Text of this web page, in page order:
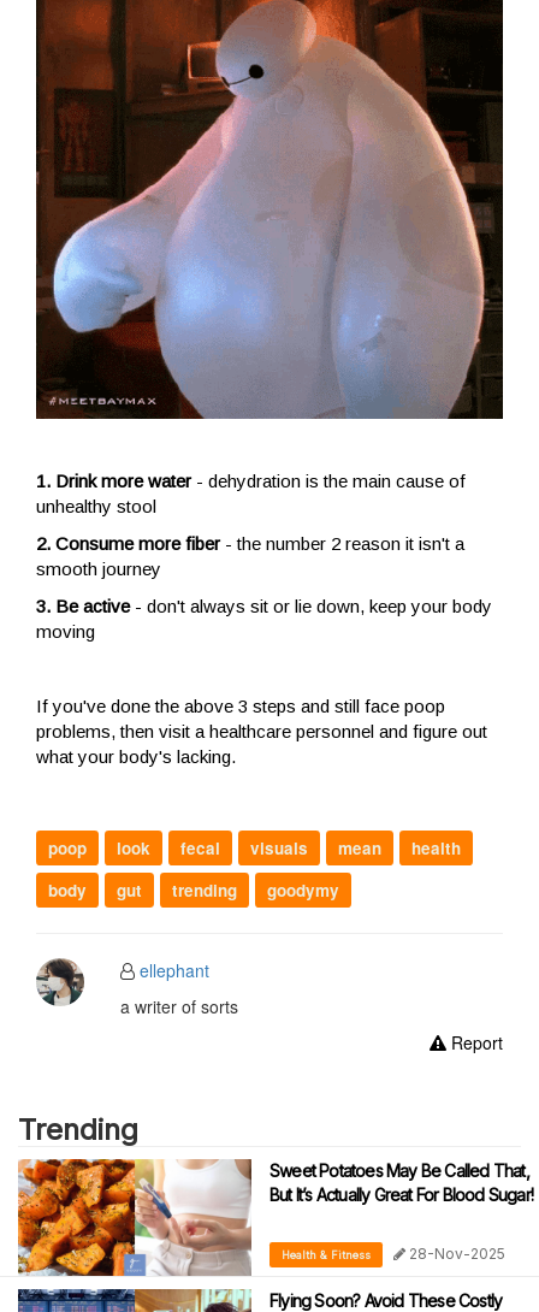
1. Drink more water- dehydration is the main cause of
unhealthy stool
2. Consume more fiber- the number 2 reason it isn't a
smooth journey
3. Be active- don't always sit or lie down, keep your body
moving
If you've done the above 3 steps and still face poop
problems, then visit a healthcare personnel and figure out
what your body's lacking.
poop look fecal visuals mean
health
body
gut trending goodymy
ellephant
a writer of sorts
Report
Trending
Sweet Potatoes May Be Called That,
But It’s Actually Great For Blood Sugar!
Health & Fitness 28-Nov-2025
Flying Soon? Avoid These Costly